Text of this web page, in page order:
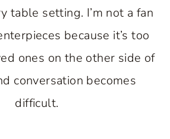
table setting. I’m not a fan
because it’s too
ones on the other side of
conversation becomes
difficult.